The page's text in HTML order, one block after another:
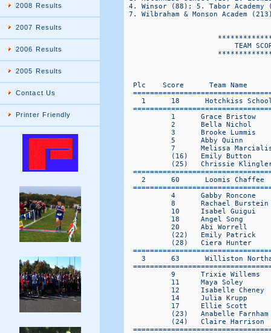
2008 Results
2007 Results
2006 Results
2005 Results
Contact Us
Printer Friendly